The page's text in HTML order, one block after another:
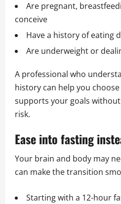
Are pregnant,
conceive
Have a history of eating
Are underweight or
A professional who
history can help you
supports your goals
risk.
Ease into fasting
Your brain and body may
can make the transition
Starting with a 12-hour